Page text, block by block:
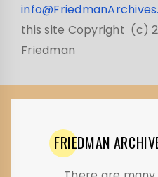
this site Copyright (c)
Friedman
FRIEDMAN